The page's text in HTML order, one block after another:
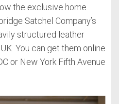
the exclusive home
Satchel Company’s
structured leather
You can get them online
or New York Fifth Avenue